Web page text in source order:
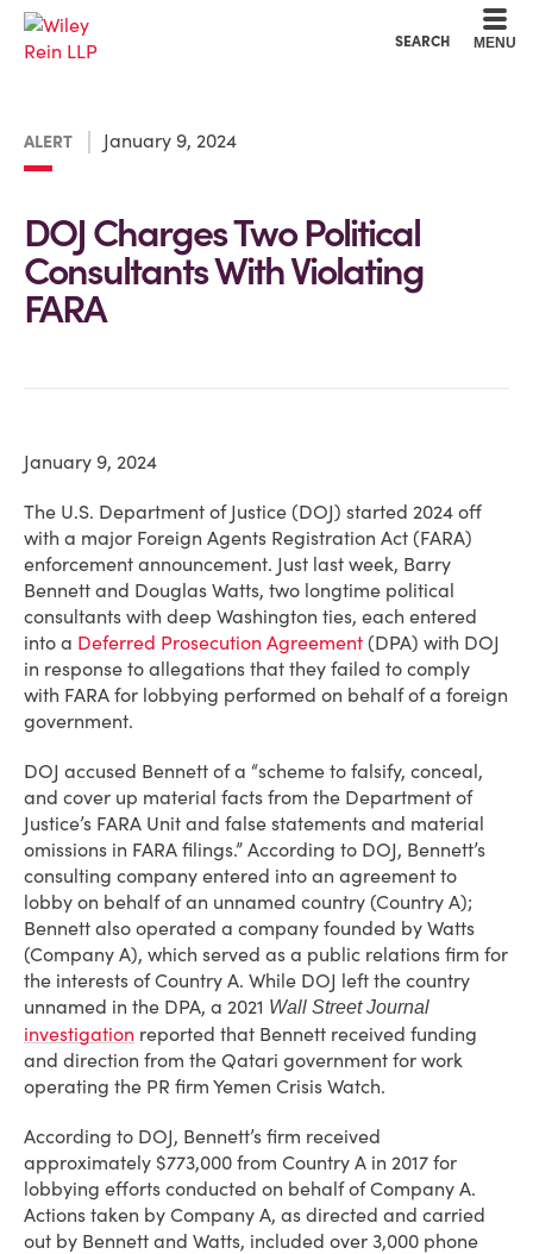
SEARCH MENU
ALERT January 9, 2024
DOJ Charges Two Political
Consultants With Violating
FARA
January 9, 2024
The U.S. Department of Justice (DOJ) started 2024 off
with a major Foreign Agents Registration Act (FARA)
enforcement announcement. Just last week, Barry
Bennett and Douglas Watts, two longtime political
consultants with deep Washington ties, each entered
into a Deferred Prosecution Agreement (DPA) with DOJ
in response to allegations that they failed to comply
with FARA for lobbying performed on behalf of a foreign
government.
DOJ accused Bennett of a “scheme to falsify, conceal,
and cover up material facts from the Department of
Justice’s FARA Unit and false statements and material
omissions in FARA filings.” According to DOJ, Bennett’s
consulting company entered into an agreement to
lobby on behalf of an unnamed country (Country A);
Bennett also operated a company founded by Watts
(Company A), which served as a public relations firm for
the interests of Country A. While DOJ left the country
unnamed in the DPA, a 2021 Wall Street Journal
investigation reported that Bennett received funding
and direction from the Qatari government for work
operating the PR firm Yemen Crisis Watch.
According to DOJ, Bennett’s firm received
approximately $773,000 from Country A in 2017 for
lobbying efforts conducted on behalf of Company A.
Actions taken by Company A, as directed and carried
out by Bennett and Watts, included over 3,000 phone